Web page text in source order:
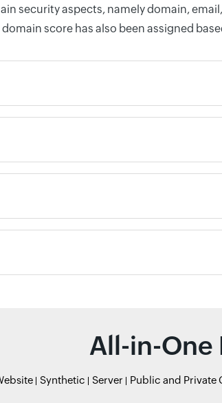
security aspects, namely domain,
score has also been assigned
All-in-
Synthetic Server Public and Private